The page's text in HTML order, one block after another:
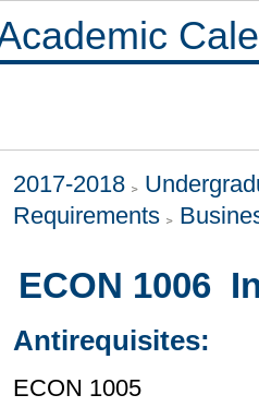
2017-2018
Requirements
ECON 1006
Antirequisites:
ECON 1005